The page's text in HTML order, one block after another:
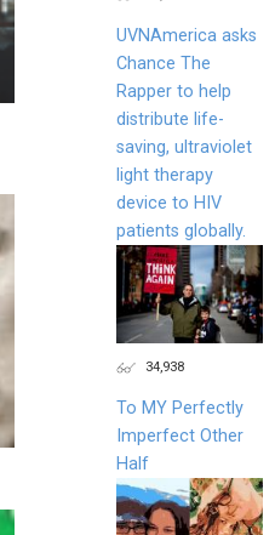
UVNAmerica asks
Chance The
Rapper to help
distribute life-
saving, ultraviolet
light therapy
device to HIV
patients globally.
34,938
To MY Perfectly
Imperfect Other
Half